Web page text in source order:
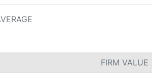
FIRM VALUE